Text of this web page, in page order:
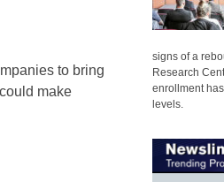
to bring
make
signs of a
Research
enrollment
levels.